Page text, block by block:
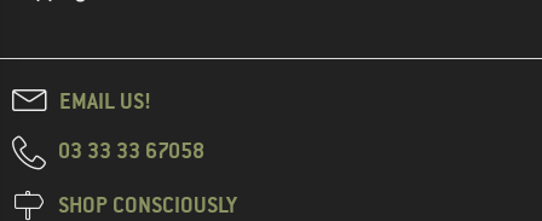
EMAIL US!
03 33 33 67058
SHOP CONSCIOUSLY